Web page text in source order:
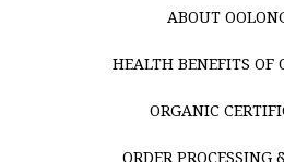
ABOUT
HEALTH BENEFITS OF
ORGANIC
ORDER PROCESSING